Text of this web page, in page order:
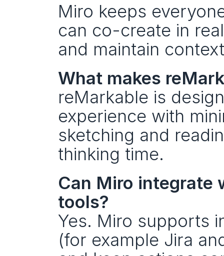
Miro keeps
can co-create in
and maintain
What makes
reMarkable is
experience with
sketching and
thinking time.
Can Miro integrate
tools?
Yes. Miro supports
(for example Jira